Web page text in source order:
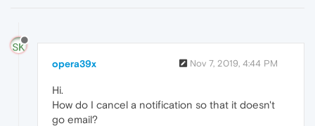
opera39x Nov 7, 2019, 4:44 PM
Hi.
How do I cancel a notification so that it doesn't
go email?